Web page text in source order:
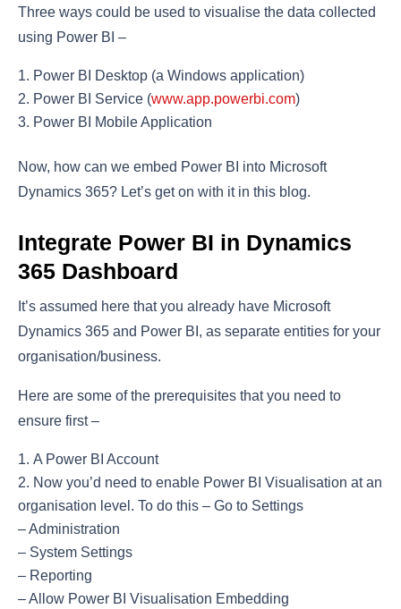
Three ways could be used to visualise the data collected
using Power BI –
Power BI Desktop (a Windows application)
Power BI Service (www.app.powerbi.com)
Power BI Mobile Application
Now, how can we embed Power BI into Microsoft
Dynamics 365? Let’s get on with it in this blog.
Integrate Power BI in Dynamics
365 Dashboard
It’s assumed here that you already have Microsoft
Dynamics 365 and Power BI, as separate entities for your
organisation/business.
Here are some of the prerequisites that you need to
ensure first –
A Power BI Account
Now you’d need to enable Power BI Visualisation at an
organisation level. To do this – Go to Settings
– Administration
– System Settings
– Reporting
– Allow Power BI Visualisation Embedding